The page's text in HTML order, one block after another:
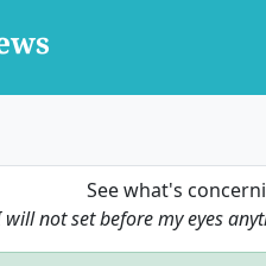
See what's
will not set before my eyes